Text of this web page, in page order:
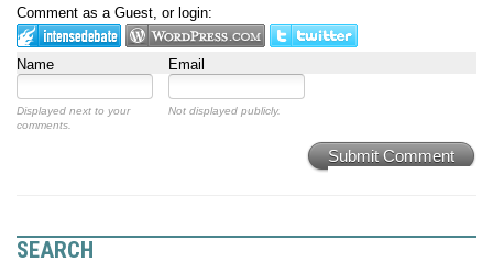
Comment as a Guest, or login:
Name Email
Displayed next to your
comments.
Not displayed publicly.
Submit Comment
SEARCH